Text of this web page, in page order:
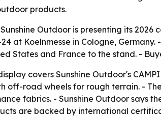
products.
Outdoor is presenting its
at Koelnmesse in Cologne,
States and France to the stand. -
covers Sunshine Outdoor's
off-road wheels for rough terrain. -
fabrics. - Sunshine Outdoor says
are backed by international